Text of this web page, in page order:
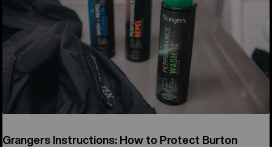
Grangers Instructions: How to Protect Burton